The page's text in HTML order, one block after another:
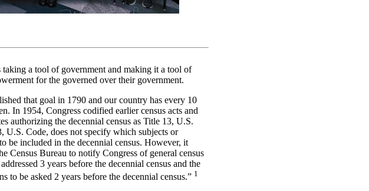
taking a tool of government and making it a tool of
for the governed over their government.
that goal in 1790 and our country has every 10
In 1954, Congress codified earlier census acts and
authorizing the decennial census as Title 13, U.S.
U.S. Code, does not specify which subjects or
be included in the decennial census. However, it
Census Bureau to notify Congress of general census
3 years before the decennial census and the
to be asked 2 years before the decennial census.” 1